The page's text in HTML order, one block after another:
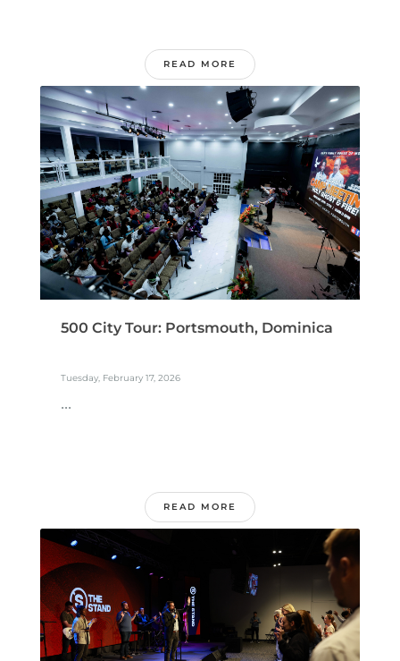
READ MORE
500 City Tour: Portsmouth, Dominica
Tuesday, February 17, 2026
...
READ MORE